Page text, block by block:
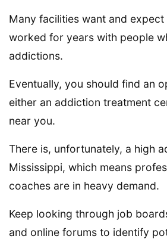
Many facilities want and expect
worked for years with people
addictions.
Eventually, you should find an
either an addiction treatment
near you.
There is, unfortunately, a high
Mississippi, which means
coaches are in heavy demand.
Keep looking through job
and online forums to identify